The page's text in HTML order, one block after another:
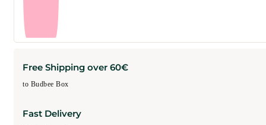
Free Shipping over 60€
to Budbee Box
Fast Delivery